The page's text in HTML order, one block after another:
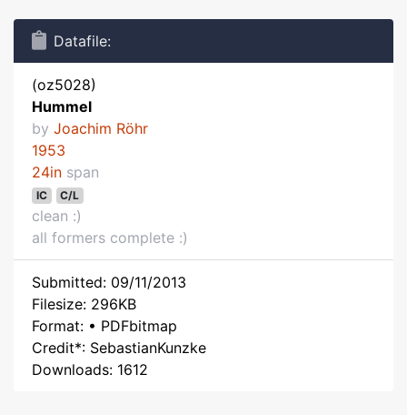
Datafile:
(oz5028)
Hummel
by Joachim Röhr
1953
24in span
IC C/L
clean :)
all formers complete :)
Submitted: 09/11/2013
Filesize: 296KB
Format: • PDFbitmap
Credit*: SebastianKunzke
Downloads: 1612